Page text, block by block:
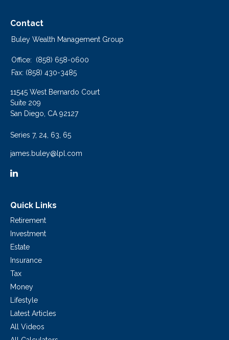
Contact
Buley Wealth Management Group
Office:
(858) 658-0600
Fax: (858) 430-3485
11545 West Bernardo Court
Suite 209
San Diego, CA 92127
Series 7, 24, 63, 65
james.buley@lpl.com
Quick Links
Retirement
Investment
Estate
Insurance
Tax
Money
Lifestyle
Latest Articles
All Videos